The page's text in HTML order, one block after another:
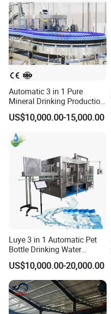
Automatic 3 in 1 Pure
Mineral Drinking Production
Bottling Plant Line Filling
Bottle Water Making
Machines Mineral Water
Plant
US$10,000.00-15,000.00
Luye 3 in 1 Automatic Pet
Bottle Drinking Water
Production Line Beverage
Washing Filling Capping
Machinery Mineral Pure
Water Filling Bottling
Sealing Machine
US$10,000.00-20,000.00